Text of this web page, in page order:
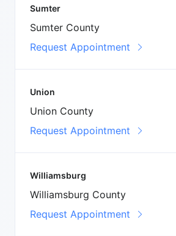
Sumter
Sumter County
Request Appointment
Union
Union County
Request Appointment
Williamsburg
Williamsburg County
Request Appointment